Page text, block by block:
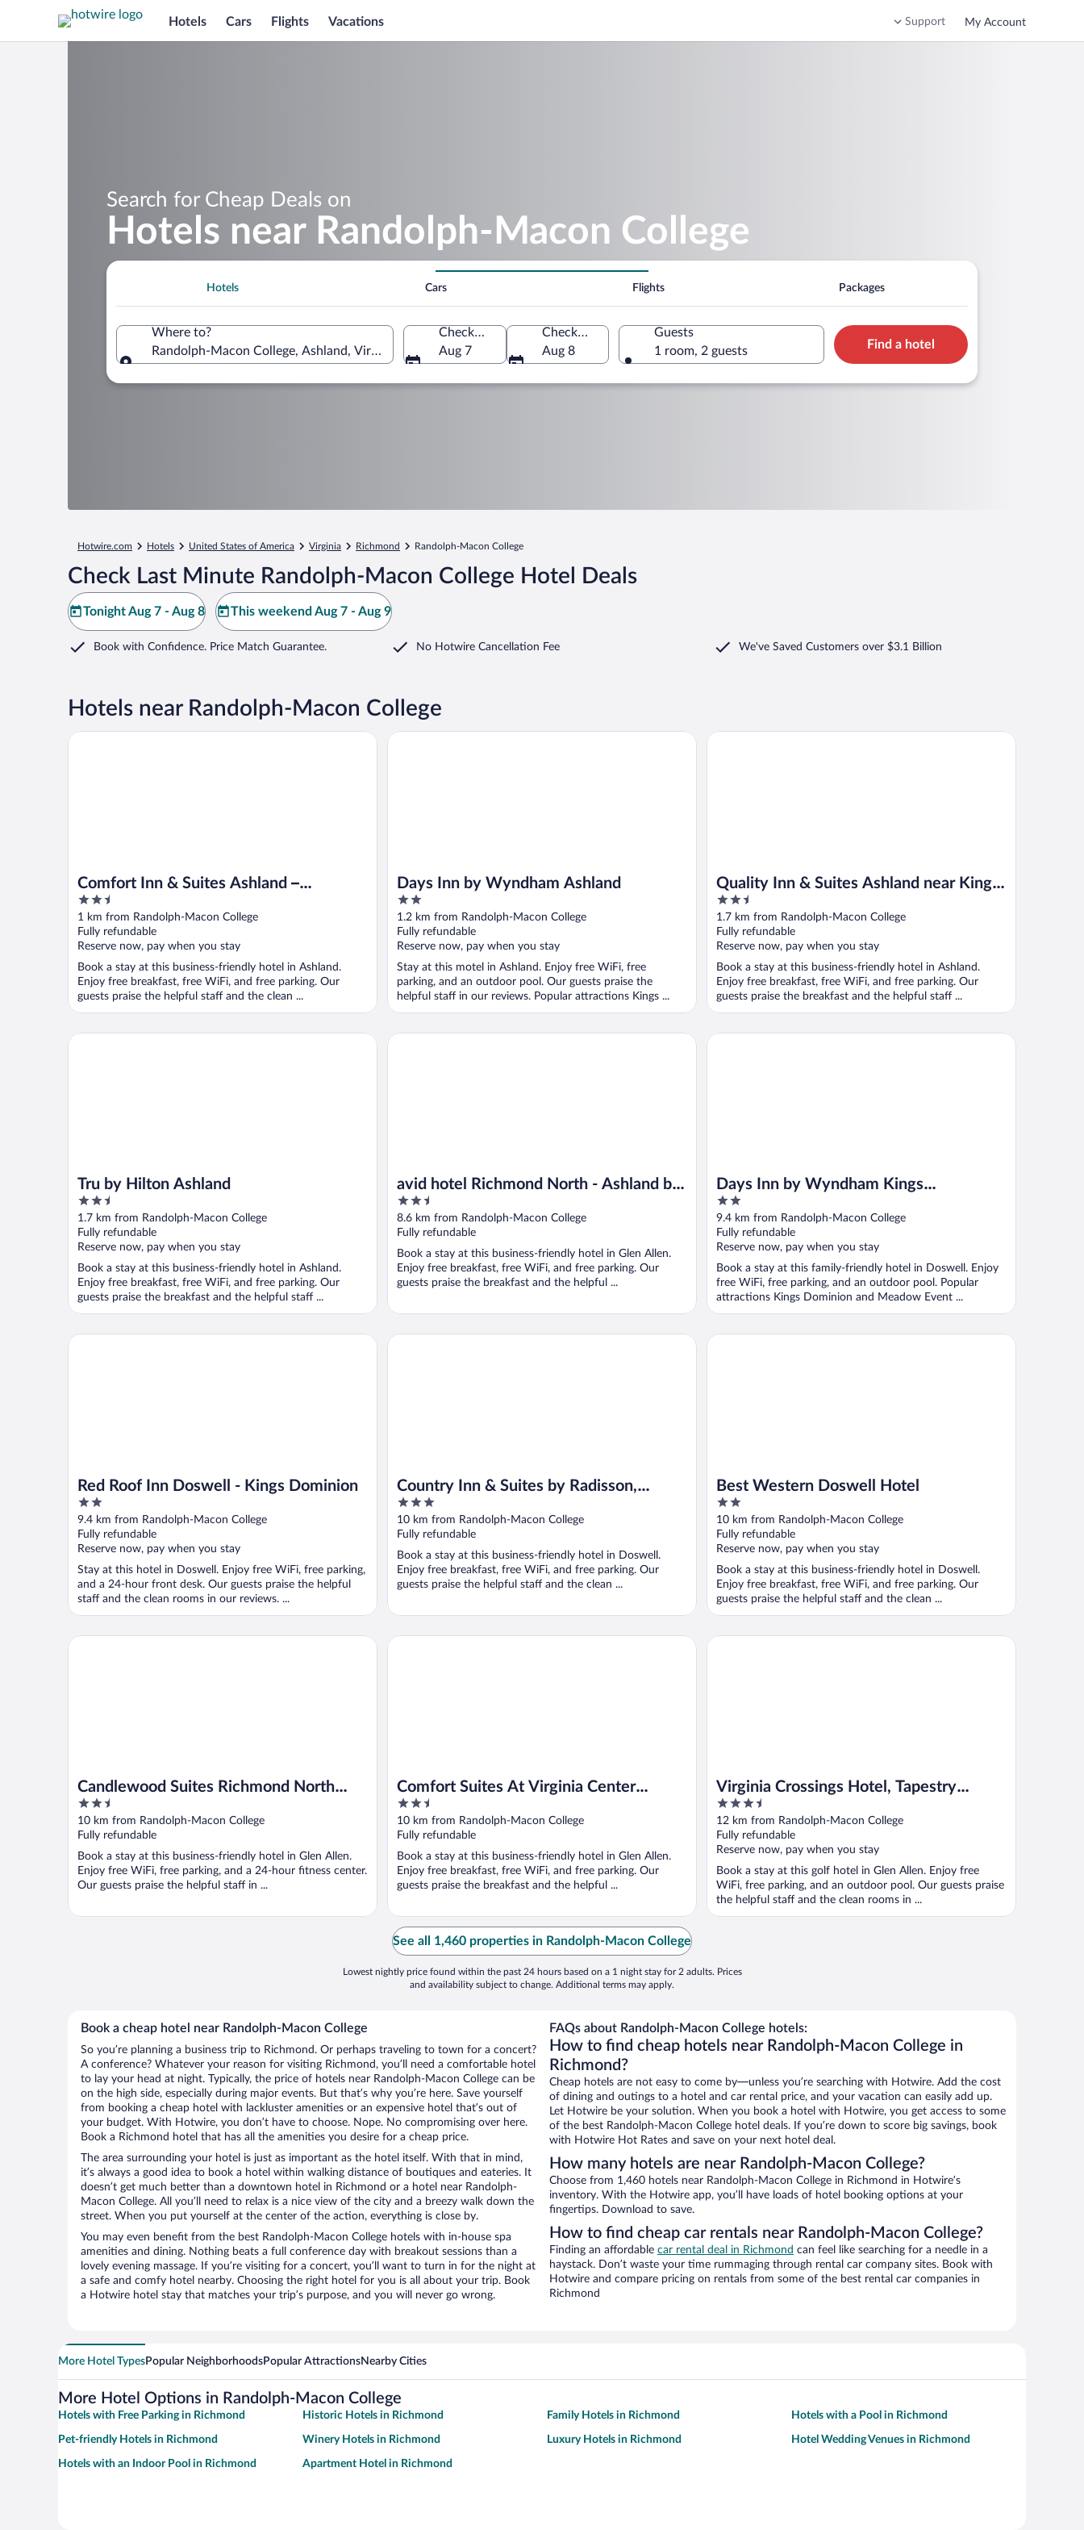
Hotels Cars Flights Vacations Support My Account
Search for Cheap Deals on
Hotels near Randolph-Macon College
Hotels Cars Flights Packages
Where to?
Randolph-Macon College, Ashland, Virginia, United States of America
Check-in
Aug 7
Check-out
Aug 8
Guests
1 room, 2 guests
Find a hotel
Hotwire.com Hotels United States of America Virginia Richmond Randolph-Macon College
Check Last Minute Randolph-Macon College Hotel Deals
Tonight Aug 7 - Aug 8 This weekend Aug 7 - Aug 9
Book with Confidence. Price Match Guarantee. No Hotwire Cancellation Fee We've Saved Customers over $3.1 Billion
Hotels near Randolph-Macon College
Comfort Inn & Suites Ashland –
Richmond North
2.5
out
of
5
1 km from Randolph-Macon College
Fully refundable
Reserve now, pay when you stay
Book a stay at this business-friendly hotel in Ashland.
Enjoy free breakfast, free WiFi, and free parking. Our
guests praise the helpful staff and the clean ...
Comfort Inn & Suites Ashland – Richmond North
Days Inn by Wyndham Ashland
2
out
of
5
1.2 km from Randolph-Macon College
Fully refundable
Reserve now, pay when you stay
Stay at this motel in Ashland. Enjoy free WiFi, free
parking, and an outdoor pool. Our guests praise the
helpful staff in our reviews. Popular attractions Kings ...
Days Inn by Wyndham Ashland
Quality Inn & Suites Ashland near Kings
Dominion
2.5
out
of
5
1.7 km from Randolph-Macon College
Fully refundable
Reserve now, pay when you stay
Book a stay at this business-friendly hotel in Ashland.
Enjoy free breakfast, free WiFi, and free parking. Our
guests praise the breakfast and the helpful staff ...
Quality Inn & Suites Ashland near Kings Dominion
Tru by Hilton Ashland
2.5
out
of
5
1.7 km from Randolph-Macon College
Fully refundable
Reserve now, pay when you stay
Book a stay at this business-friendly hotel in Ashland.
Enjoy free breakfast, free WiFi, and free parking. Our
guests praise the breakfast and the helpful staff ...
Tru by Hilton Ashland
avid hotel Richmond North - Ashland by
IHG
2.5
out
of
5
8.6 km from Randolph-Macon College
Fully refundable
Book a stay at this business-friendly hotel in Glen Allen.
Enjoy free breakfast, free WiFi, and free parking. Our
guests praise the breakfast and the helpful ...
avid hotel Richmond North - Ashland by IHG
Days Inn by Wyndham Kings
Dominion/Doswell
2
out
of
5
9.4 km from Randolph-Macon College
Fully refundable
Reserve now, pay when you stay
Book a stay at this family-friendly hotel in Doswell. Enjoy
free WiFi, free parking, and an outdoor pool. Popular
attractions Kings Dominion and Meadow Event ...
Days Inn by Wyndham Kings Dominion/Doswell
Red Roof Inn Doswell - Kings Dominion
2
out
of
5
9.4 km from Randolph-Macon College
Fully refundable
Reserve now, pay when you stay
Stay at this hotel in Doswell. Enjoy free WiFi, free parking,
and a 24-hour front desk. Our guests praise the helpful
staff and the clean rooms in our reviews. ...
Red Roof Inn Doswell - Kings Dominion
Country Inn & Suites by Radisson,
Doswell (Kings Dominion), VA
3
out
of
5
10 km from Randolph-Macon College
Fully refundable
Book a stay at this business-friendly hotel in Doswell.
Enjoy free breakfast, free WiFi, and free parking. Our
guests praise the helpful staff and the clean ...
Country Inn & Suites by Radisson, Doswell (Kings Dominion), VA
Best Western Doswell Hotel
2
out
of
5
10 km from Randolph-Macon College
Fully refundable
Reserve now, pay when you stay
Book a stay at this business-friendly hotel in Doswell.
Enjoy free breakfast, free WiFi, and free parking. Our
guests praise the helpful staff and the clean ...
Best Western Doswell Hotel
Candlewood Suites Richmond North
Glen Allen by IHG
2.5
out
of
5
10 km from Randolph-Macon College
Fully refundable
Book a stay at this business-friendly hotel in Glen Allen.
Enjoy free WiFi, free parking, and a 24-hour fitness center.
Our guests praise the helpful staff in ...
Candlewood Suites Richmond North Glen Allen by IHG
Comfort Suites At Virginia Center
Commons
2.5
out
of
5
10 km from Randolph-Macon College
Fully refundable
Book a stay at this business-friendly hotel in Glen Allen.
Enjoy free breakfast, free WiFi, and free parking. Our
guests praise the breakfast and the helpful ...
Comfort Suites At Virginia Center Commons
Virginia Crossings Hotel, Tapestry
Collection by Hilton
3.5
out
of
5
12 km from Randolph-Macon College
Fully refundable
Reserve now, pay when you stay
Book a stay at this golf hotel in Glen Allen. Enjoy free
WiFi, free parking, and an outdoor pool. Our guests praise
the helpful staff and the clean rooms in ...
Virginia Crossings Hotel, Tapestry Collection by Hilton
See all 1,460 properties in Randolph-Macon College
Lowest nightly price found within the past 24 hours based on a 1 night stay for 2 adults. Prices
and availability subject to change. Additional terms may apply.
Book a cheap hotel near Randolph-Macon College
So you’re planning a business trip to Richmond. Or perhaps traveling to town for a concert?
A conference? Whatever your reason for visiting Richmond, you’ll need a comfortable hotel
to lay your head at night. Typically, the price of hotels near Randolph-Macon College can be
on the high side, especially during major events. But that’s why you’re here. Save yourself
from booking a cheap hotel with lackluster amenities or an expensive hotel that’s out of
your budget. With Hotwire, you don’t have to choose. Nope. No compromising over here.
Book a Richmond hotel that has all the amenities you desire for a cheap price.
The area surrounding your hotel is just as important as the hotel itself. With that in mind,
it’s always a good idea to book a hotel within walking distance of boutiques and eateries. It
doesn’t get much better than a downtown hotel in Richmond or a hotel near Randolph-
Macon College. All you’ll need to relax is a nice view of the city and a breezy walk down the
street. When you put yourself at the center of the action, everything is close by.
You may even benefit from the best Randolph-Macon College hotels with in-house spa
amenities and dining. Nothing beats a full conference day with breakout sessions than a
lovely evening massage. If you’re visiting for a concert, you’ll want to turn in for the night at
a safe and comfy hotel nearby. Choosing the right hotel for you is all about your trip. Book
a Hotwire hotel stay that matches your trip’s purpose, and you will never go wrong.
FAQs about Randolph-Macon College hotels:
How to find cheap hotels near Randolph-Macon College in
Richmond?
Cheap hotels are not easy to come by—unless you’re searching with Hotwire. Add the cost
of dining and outings to a hotel and car rental price, and your vacation can easily add up.
Let Hotwire be your solution. When you book a hotel with Hotwire, you get access to some
of the best Randolph-Macon College hotel deals. If you’re down to score big savings, book
with Hotwire Hot Rates and save on your next hotel deal.
How many hotels are near Randolph-Macon College?
Choose from 1,460 hotels near Randolph-Macon College in Richmond in Hotwire’s
inventory. With the Hotwire app, you’ll have loads of hotel booking options at your
fingertips. Download to save.
How to find cheap car rentals near Randolph-Macon College?
Finding an affordable car rental deal in Richmond can feel like searching for a needle in a
haystack. Don’t waste your time rummaging through rental car company sites. Book with
Hotwire and compare pricing on rentals from some of the best rental car companies in
Richmond
More Hotel TypesPopular NeighborhoodsPopular AttractionsNearby Cities
More Hotel Options in Randolph-Macon College
Hotels with Free Parking in Richmond Historic Hotels in Richmond Family Hotels in Richmond Hotels with a Pool in Richmond
Pet-friendly Hotels in Richmond Winery Hotels in Richmond Luxury Hotels in Richmond Hotel Wedding Venues in Richmond
Hotels with an Indoor Pool in Richmond Apartment Hotel in Richmond